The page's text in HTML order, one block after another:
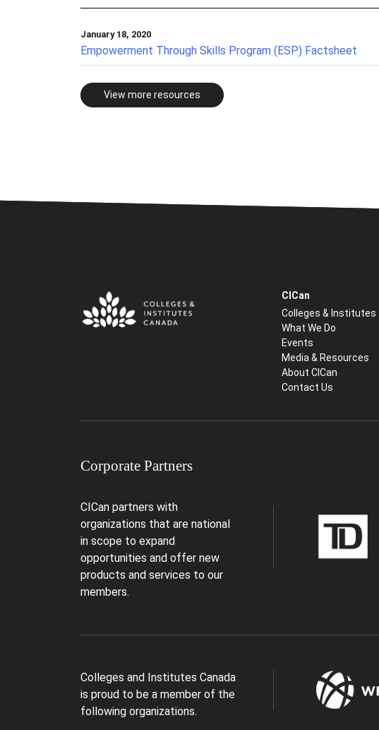
January 18, 2020
Empowerment Through Skills Program (ESP) Factsheet
View more resources
CICan
Colleges & Institutes
What We Do
Events
Media & Resources
About CICan
Contact Us
Corporate Partners
CICan partners with
organizations that are national
in scope to expand
opportunities and offer new
products and services to our
members.
Colleges and Institutes Canada
is proud to be a member of the
following organizations.